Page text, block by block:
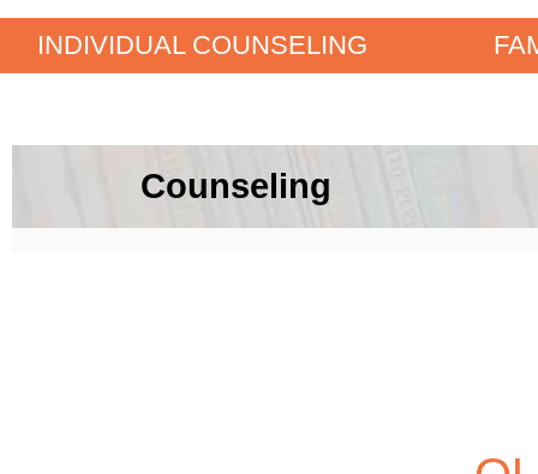
INDIVIDUAL COUNSELING
Counseling